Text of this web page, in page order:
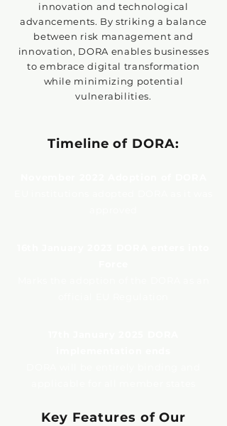
innovation and technological
advancements. By striking a balance
between risk management and
innovation, DORA enables businesses
to embrace digital transformation
while minimizing potential
vulnerabilities.
Timeline of DORA:
Key Features of Our